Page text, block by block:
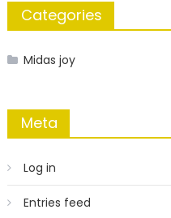
Categories
Midas joy
Meta
Log in
Entries feed